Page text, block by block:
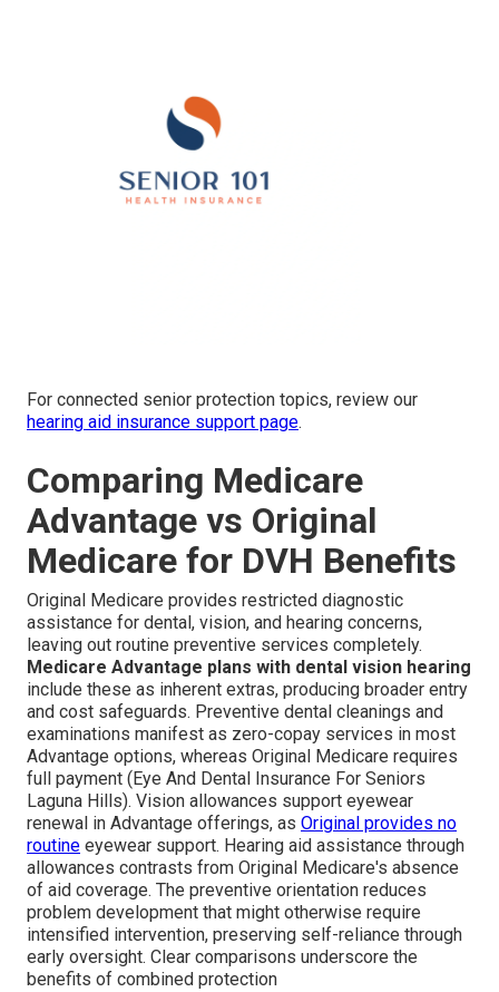
For connected senior protection topics, review our
hearing aid insurance support page.
Comparing Medicare
Advantage vs Original
Medicare for DVH Benefits
Original Medicare provides restricted diagnostic
assistance for dental, vision, and hearing concerns,
leaving out routine preventive services completely.
Medicare Advantage plans with dental vision hearing
include these as inherent extras, producing broader entry
and cost safeguards. Preventive dental cleanings and
examinations manifest as zero-copay services in most
Advantage options, whereas Original Medicare requires
full payment (Eye And Dental Insurance For Seniors
Laguna Hills). Vision allowances support eyewear
renewal in Advantage offerings, as Original provides no
routine eyewear support. Hearing aid assistance through
allowances contrasts from Original Medicare's absence
of aid coverage. The preventive orientation reduces
problem development that might otherwise require
intensified intervention, preserving self-reliance through
early oversight. Clear comparisons underscore the
benefits of combined protection